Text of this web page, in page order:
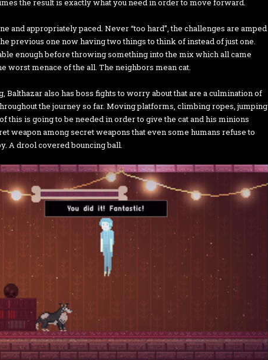
the result is exactly what you need in order to move forward.
and appropriately paced. Never “too hard”, the challenges are amped
previous one now having two things to think of instead of just one.
enough before throwing something into the mix which all came
worst menace of the all. The neighbors mean cat.
Balthazar also has boss fights to worry about that are a culmination of
the journey so far. Moving platforms, climbing ropes, jumping
this is going to be needed in order to give the cat and his minions
weapon among secret weapons that even some humans refuse to
A drool covered bouncing ball.